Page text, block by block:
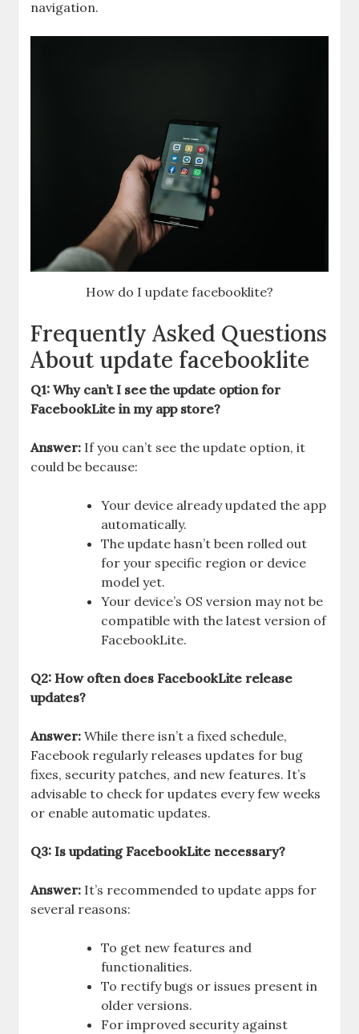
navigation.
How do I update facebooklite?
Frequently Asked Questions
About update facebooklite
Q1: Why can’t I see the update option for
FacebookLite in my app store?
Answer: If you can’t see the update option, it
could be because:
Your device already updated the app
automatically.
The update hasn’t been rolled out
for your specific region or device
model yet.
Your device’s OS version may not be
compatible with the latest version of
FacebookLite.
Q2: How often does FacebookLite release
updates?
Answer: While there isn’t a fixed schedule,
Facebook regularly releases updates for bug
fixes, security patches, and new features. It’s
advisable to check for updates every few weeks
or enable automatic updates.
Q3: Is updating FacebookLite necessary?
Answer: It’s recommended to update apps for
several reasons:
To get new features and
functionalities.
To rectify bugs or issues present in
older versions.
For improved security against